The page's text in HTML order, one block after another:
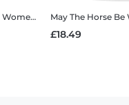
Women's B&C T-Shirt May The Horse Be
£18.49